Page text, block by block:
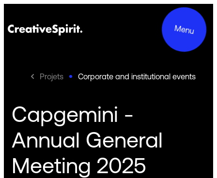
Menu
Projects
Services
About us
Projets Corporate and institutional events
Capgemini -
Annual General
Meeting 2025